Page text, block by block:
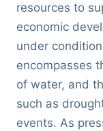
resources to
economic
under
encompasses
of water, and
such as
events. As